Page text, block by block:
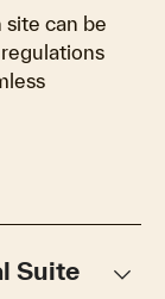
site can be
Suite
keyboard_arrow_down